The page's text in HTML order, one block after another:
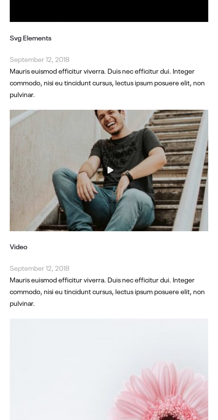
Svg Elements
September 12, 2018
Mauris euismod efficitur viverra. Duis nec efficitur dui. Integer
commodo, nisi eu tincidunt cursus, lectus ipsum posuere elit, non
pulvinar.
Video
September 12, 2018
Mauris euismod efficitur viverra. Duis nec efficitur dui. Integer
commodo, nisi eu tincidunt cursus, lectus ipsum posuere elit, non
pulvinar.